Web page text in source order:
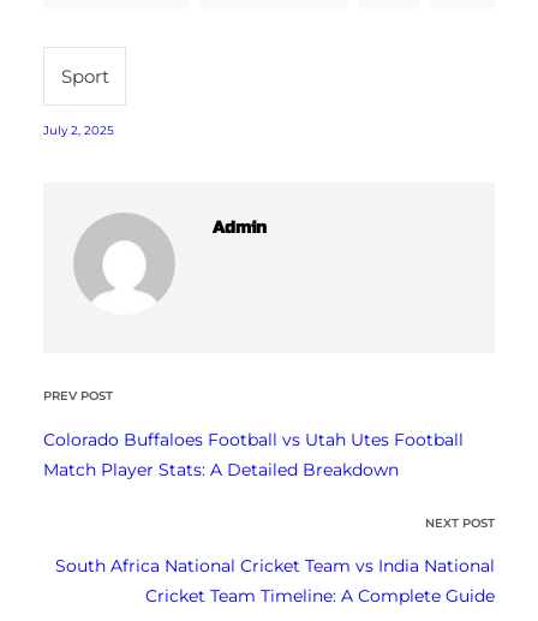
Sport
July 2, 2025
Admin
PREV POST
Colorado Buffaloes Football vs Utah Utes Football
Match Player Stats: A Detailed Breakdown
NEXT POST
South Africa National Cricket Team vs India National
Cricket Team Timeline: A Complete Guide